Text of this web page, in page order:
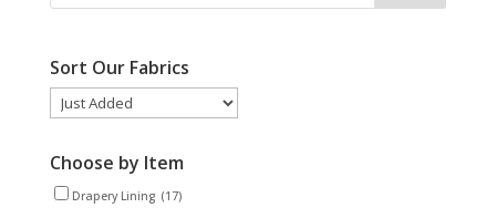
Sort Our Fabrics
Choose by Item
Drapery Lining (17)